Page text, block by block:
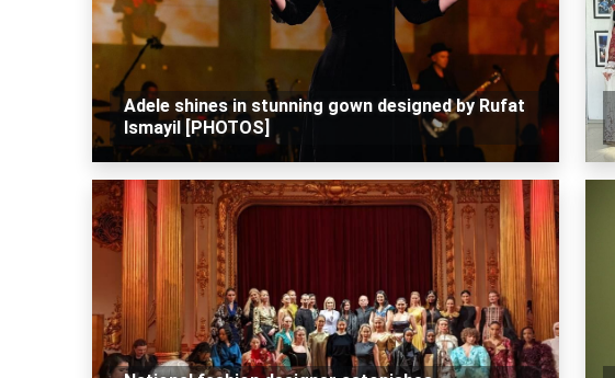
Adele shines in stunning gown designed by Rufat
Ismayil [PHOTOS]